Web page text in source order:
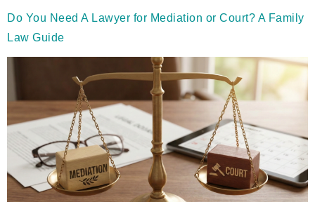
Do You Need A Lawyer for Mediation or Court? A Family
Law Guide